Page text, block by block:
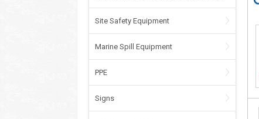
Site Safety Equipment
Marine Spill Equipment
PPE
Signs